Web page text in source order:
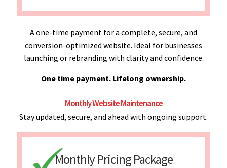
A one-time payment for a complete, secure, and
conversion-optimized website. Ideal for businesses
launching or rebranding with clarity and confidence.
One time payment. Lifelong ownership.
Monthly Website Maintenance
Stay updated, secure, and ahead with ongoing support.
Monthly Pricing Package